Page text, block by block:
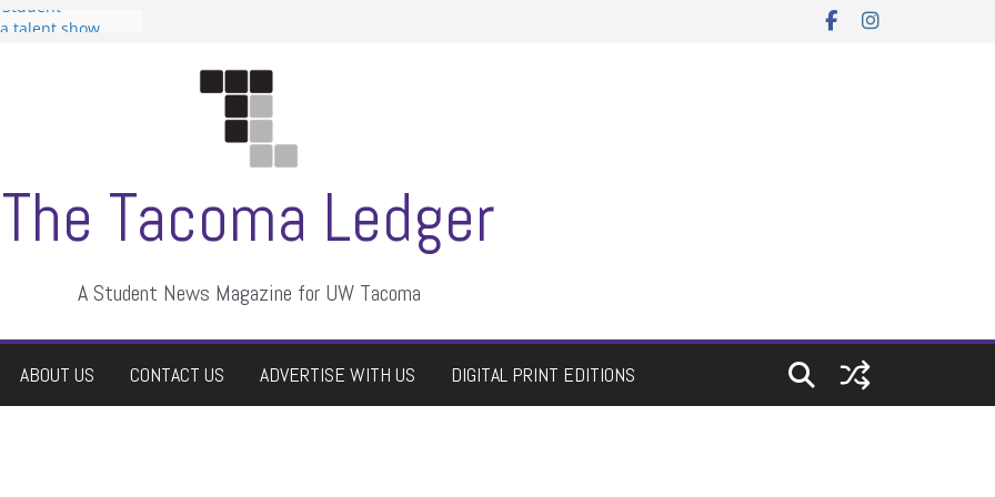
talent show
The Tacoma Ledger
A Student News Magazine for UW Tacoma
ABOUT US CONTACT US ADVERTISE WITH US DIGITAL PRINT EDITIONS